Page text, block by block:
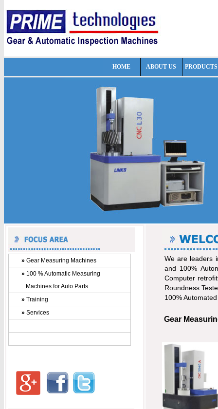
HOME ABOUT US PRODUCTS
» Gear Measuring Machines
» 100 % Automatic Measuring
Machines for Auto Parts
» Training
» Services
We are leaders
and 100%
Computer
Roundness
100%
Gear